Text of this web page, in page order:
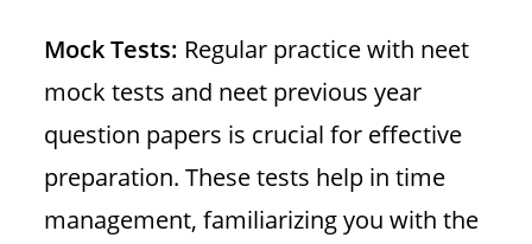
Mock Tests: Regular practice with neet
mock tests and neet previous year
question papers is crucial for effective
preparation. These tests help in time
management, familiarizing you with the